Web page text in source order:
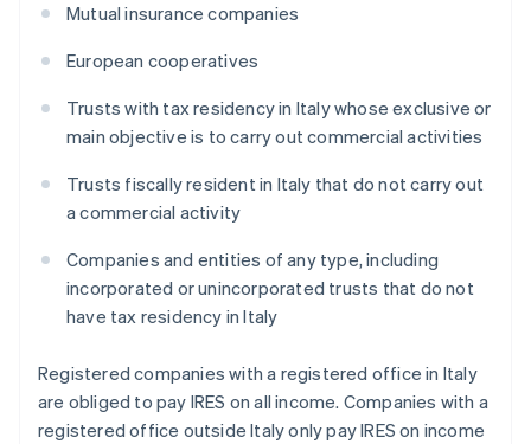
Mutual insurance companies
European cooperatives
Trusts with tax residency in Italy whose exclusive or
main objective is to carry out commercial activities
Trusts fiscally resident in Italy that do not carry out
a commercial activity
Companies and entities of any type, including
incorporated or unincorporated trusts that do not
have tax residency in Italy
Registered companies with a registered office in Italy
are obliged to pay IRES on all income. Companies with a
registered office outside Italy only pay IRES on income